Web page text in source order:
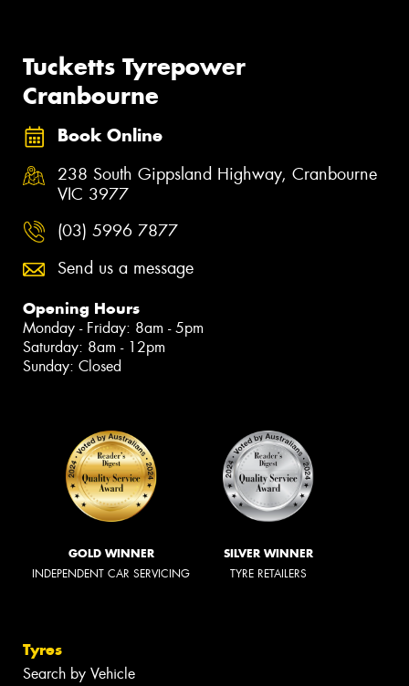
Tucketts Tyrepower
Cranbourne
Book Online
238 South Gippsland Highway, Cranbourne
VIC 3977
(03) 5996 7877
Send us a message
Opening Hours
Monday - Friday: 8am - 5pm
Saturday: 8am - 12pm
Sunday: Closed
GOLD WINNER
INDEPENDENT CAR SERVICING
SILVER WINNER
TYRE RETAILERS
Tyres
Search by Vehicle